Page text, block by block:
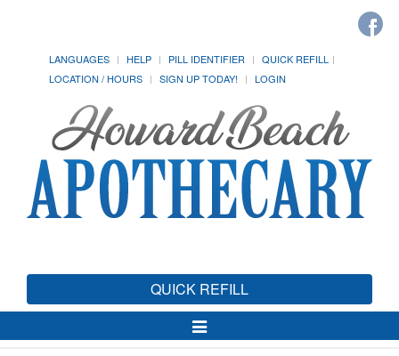
LANGUAGES HELP PILL IDENTIFIER
QUICK REFILL
LOCATION / HOURS
SIGN UP TODAY! LOGIN
QUICK REFILL
Toggle
Navigation